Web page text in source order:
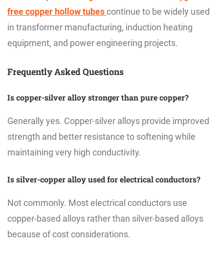
free copper hollow tubes continue to be widely used
in transformer manufacturing, induction heating
equipment, and power engineering projects.
Frequently Asked Questions
Is copper-silver alloy stronger than pure copper?
Generally yes. Copper-silver alloys provide improved
strength and better resistance to softening while
maintaining very high conductivity.
Is silver-copper alloy used for electrical conductors?
Not commonly. Most electrical conductors use
copper-based alloys rather than silver-based alloys
because of cost considerations.